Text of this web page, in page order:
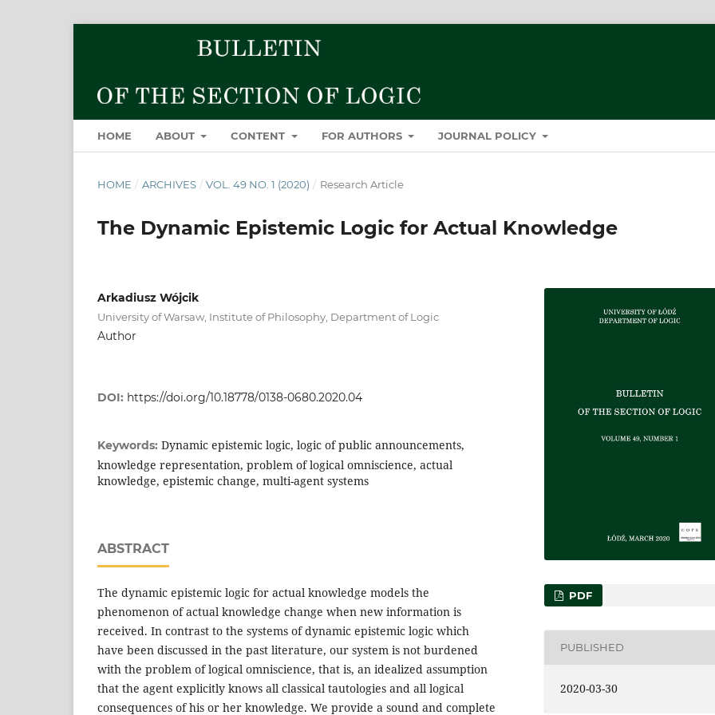
HOME ABOUT CONTENT FOR AUTHORS JOURNAL POLICY
HOME / ARCHIVES / VOL. 49 NO. 1 (2020) / Research Article
The Dynamic Epistemic Logic for Actual Knowledge
Arkadiusz Wójcik
University of Warsaw, Institute of Philosophy, Department of Logic
Author
DOI: https://doi.org/10.18778/0138-0680.2020.04
Keywords: Dynamic epistemic logic, logic of public announcements,
knowledge representation, problem of logical omniscience, actual
knowledge, epistemic change, multi-agent systems
ABSTRACT
The dynamic epistemic logic for actual knowledge models the
phenomenon of actual knowledge change when new information is
received. In contrast to the systems of dynamic epistemic logic which
have been discussed in the past literature, our system is not burdened
with the problem of logical omniscience, that is, an idealized assumption
that the agent explicitly knows all classical tautologies and all logical
consequences of his or her knowledge. We provide a sound and complete
PDF
PUBLISHED
2020-03-30